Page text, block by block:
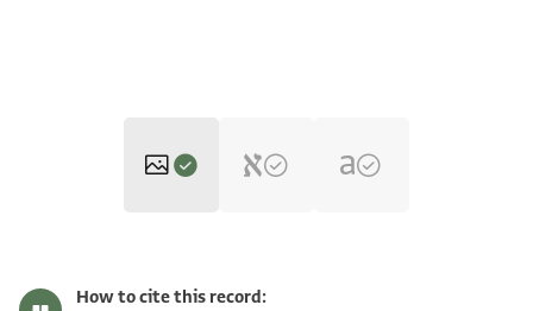
How to cite this record: